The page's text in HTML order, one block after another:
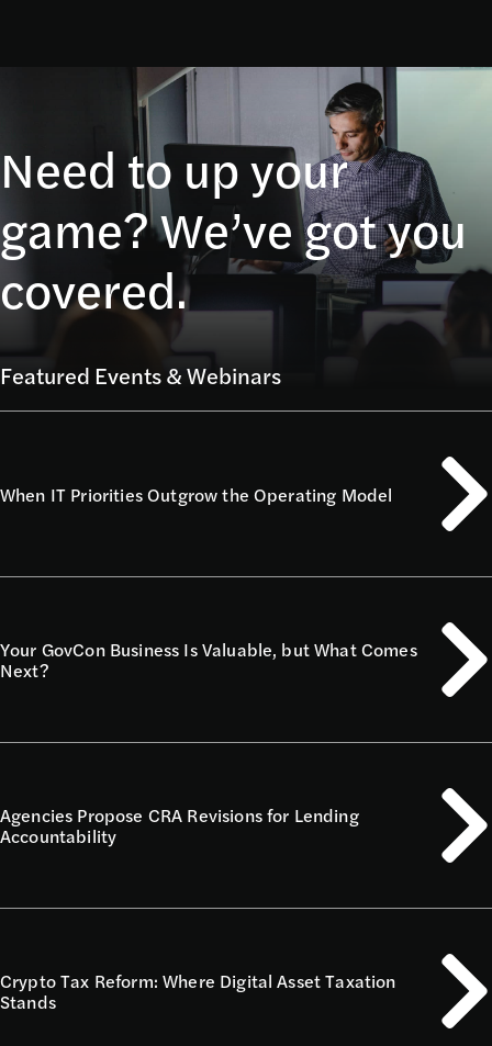
Need to up your
game? We’ve got you
covered.
Featured Events & Webinars
When IT Priorities Outgrow the Operating Model
Your GovCon Business Is Valuable, but What Comes
Next?
Agencies Propose CRA Revisions for Lending
Accountability
Crypto Tax Reform: Where Digital Asset Taxation
Stands